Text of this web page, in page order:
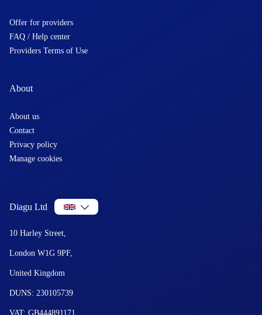
Offer for providers
FAQ / Help center
Providers Terms of Use
About
About us
Contact
Privacy policy
Manage cookies
Diagu Ltd
10 Harley Street,
London W1G 9PF,
United Kingdom
DUNS: 230105739
VAT: GB444891171